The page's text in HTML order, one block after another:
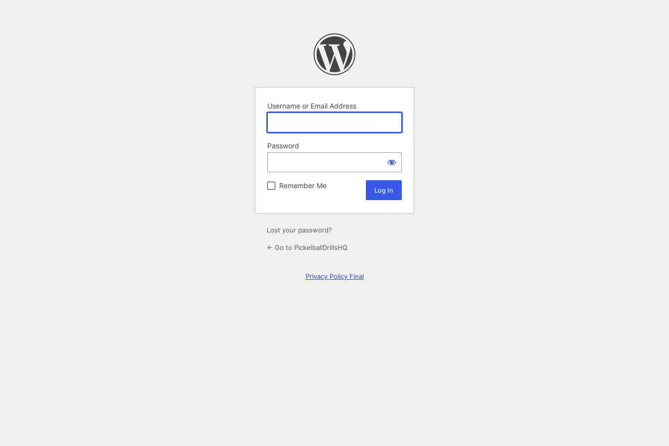
Username or Email Address
Password
Remember Me
Lost your password?
← Go to PickelballDrillsHQ
Privacy Policy Final